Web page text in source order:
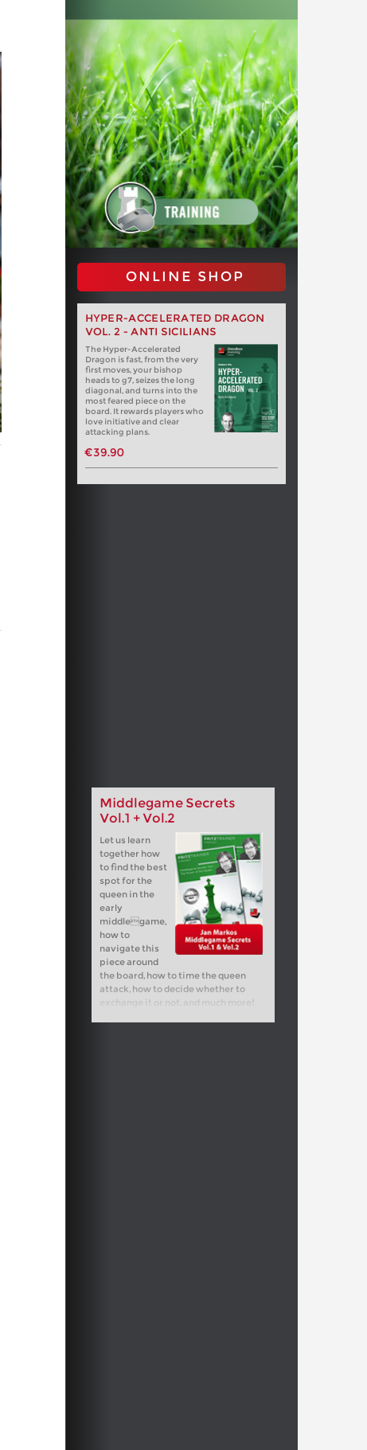
ONLINE SHOP
HYPER-ACCELERATED DRAGON
VOL. 2 - ANTI SICILIANS
The Hyper-Accelerated
Dragon is fast, from the very
first moves, your bishop
heads to g7, seizes the long
diagonal, and turns into the
most feared piece on the
board. It rewards players who
love initiative and clear
attacking plans.
€39.90
Middlegame Secrets
Vol.1 + Vol.2
Let us learn
together how
to find the best
spot for the
queen in the
early
middlegame,
how to
navigate this
piece around
the board, how to time the queen
attack, how to decide whether to
exchange it or not, and much more!